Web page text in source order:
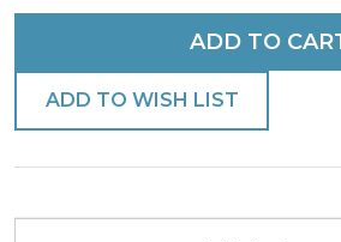
ADD TO
ADD TO WISH LIST